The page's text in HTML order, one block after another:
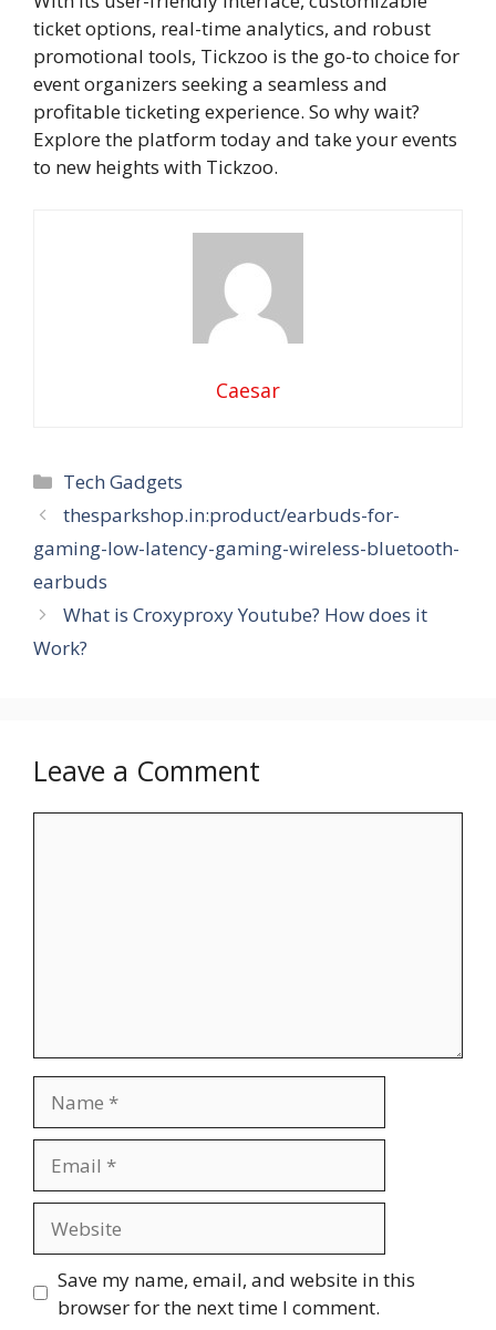
ticket options, real-time analytics, and robust
promotional tools, Tickzoo is the go-to choice for
event organizers seeking a seamless and
profitable ticketing experience. So why wait?
Explore the platform today and take your events
to new heights with Tickzoo.
Caesar
Categories
Tech Gadgets
thesparkshop.in:product/earbuds-for-
gaming-low-latency-gaming-wireless-bluetooth-
earbuds
What is Croxyproxy Youtube? How does it
Work?
Leave a Comment
Save my name, email, and website in this
browser for the next time I comment.